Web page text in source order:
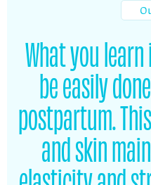
What you
be easily
postpartum.
and skin